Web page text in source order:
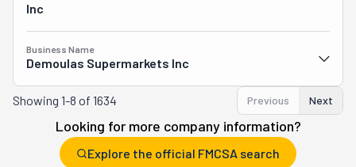
Inc
Business Name
Demoulas Supermarkets Inc
Showing 1-8 of 1634 Previous Next
Looking for more company information?
Explore the official FMCSA search